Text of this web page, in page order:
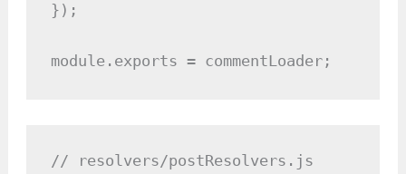
});
module.exports = commentLoader;
// resolvers/postResolvers.js